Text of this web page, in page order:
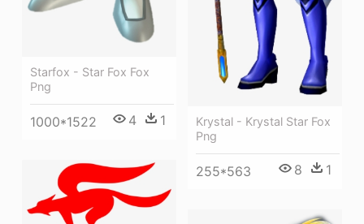
Starfox - Star Fox Fox
Png
1000*1522 4 1
Krystal - Krystal Star Fox
Png
255*563 8 1